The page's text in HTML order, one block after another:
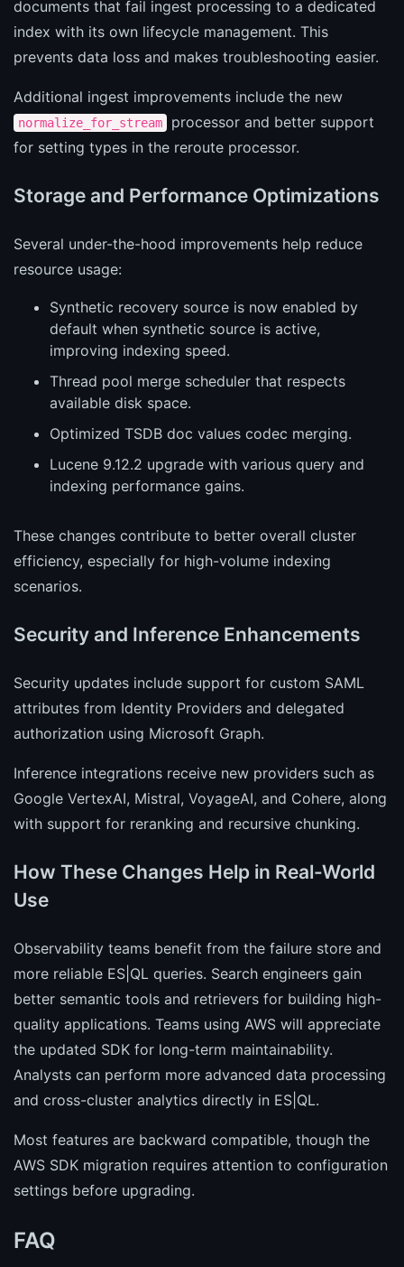
documents that fail ingest processing to a dedicated
index with its own lifecycle management. This
prevents data loss and makes troubleshooting easier.
Additional ingest improvements include the new
normalize_for_stream
processor and better support
for setting types in the reroute processor.
Storage and Performance Optimizations
Several under-the-hood improvements help reduce
resource usage:
Synthetic recovery source is now enabled by
default when synthetic source is active,
improving indexing speed.
Thread pool merge scheduler that respects
available disk space.
Optimized TSDB doc values codec merging.
Lucene 9.12.2 upgrade with various query and
indexing performance gains.
These changes contribute to better overall cluster
efficiency, especially for high-volume indexing
scenarios.
Security and Inference Enhancements
Security updates include support for custom SAML
attributes from Identity Providers and delegated
authorization using Microsoft Graph.
Inference integrations receive new providers such as
Google VertexAI, Mistral, VoyageAI, and Cohere, along
with support for reranking and recursive chunking.
How These Changes Help in Real-World
Use
Observability teams benefit from the failure store and
more reliable ES|QL queries. Search engineers gain
better semantic tools and retrievers for building high-
quality applications. Teams using AWS will appreciate
the updated SDK for long-term maintainability.
Analysts can perform more advanced data processing
and cross-cluster analytics directly in ES|QL.
Most features are backward compatible, though the
AWS SDK migration requires attention to configuration
settings before upgrading.
FAQ